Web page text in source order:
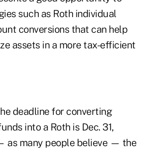
such as Roth individual
conversions that can help
assets in a more tax-efficient
deadline for converting
into a Roth is Dec. 31,
as many people believe — the